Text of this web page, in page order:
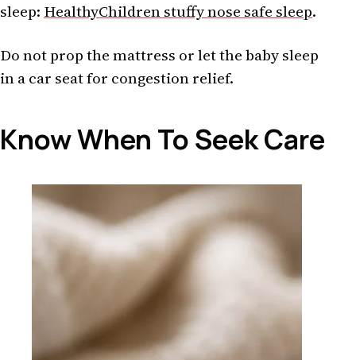
sleep: HealthyChildren stuffy nose safe sleep.
Do not prop the mattress or let the baby sleep
in a car seat for congestion relief.
Know When To Seek Care